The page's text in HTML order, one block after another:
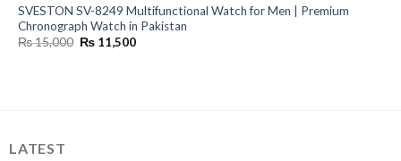
SVESTON SV-8249 Multifunctional Watch for Men | Premium
Chronograph Watch in Pakistan
₨15,000 Original
₨ 11,500Current
LATEST